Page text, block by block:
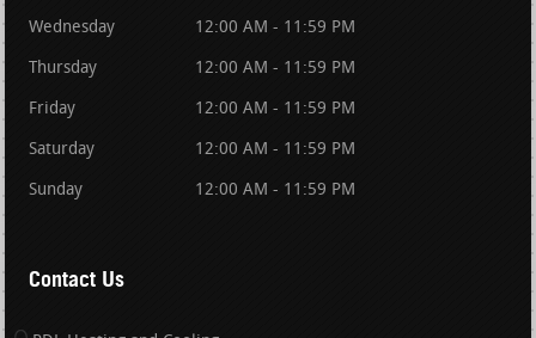
Wednesday 12:00 AM - 11:59 PM
Thursday 12:00 AM - 11:59 PM
Friday 12:00 AM - 11:59 PM
Saturday 12:00 AM - 11:59 PM
Sunday 12:00 AM - 11:59 PM
Contact Us